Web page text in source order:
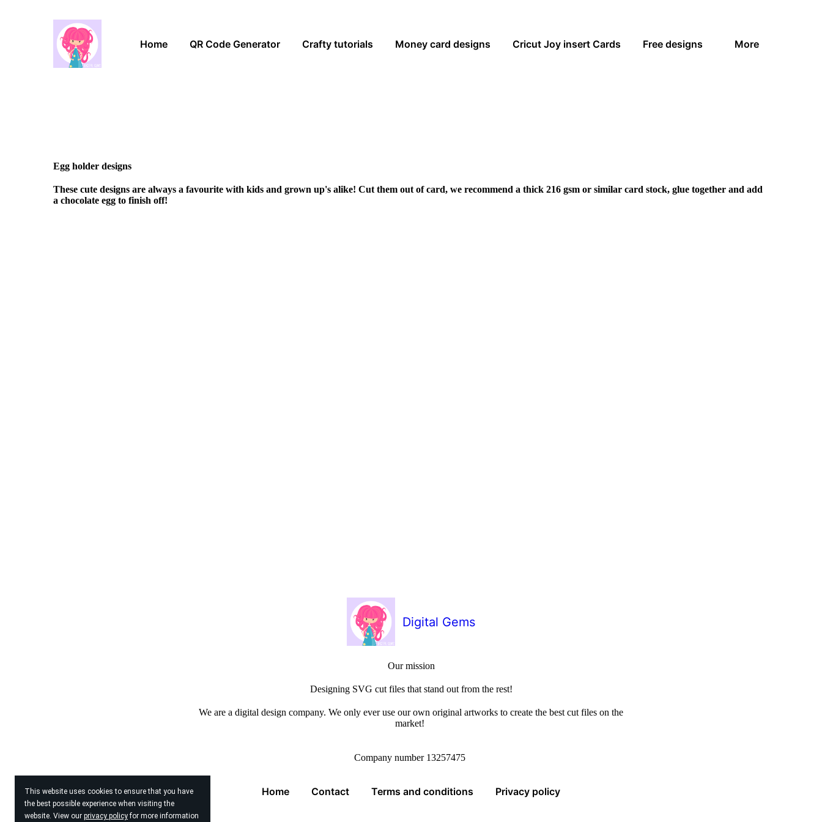
This website uses cookies to ensure that you have
the best possible experience when visiting the
website. View our privacy policyfor more information
Home QR Code Generator Crafty tutorials Money card designs Cricut Joy insert Cards Free designs More
Egg holder designs
These cute designs are always a favourite with kids and grown up's alike! Cut them out of card, we recommend a thick 216 gsm or similar card stock, glue together and add
a chocolate egg to finish off!
Digital Gems
Our mission
Designing SVG cut files that stand out from the rest!
We are a digital design company. We only ever use our own original artworks to create the best cut files on the
market!
Company number 13257475
Home Contact Terms and conditions Privacy policy